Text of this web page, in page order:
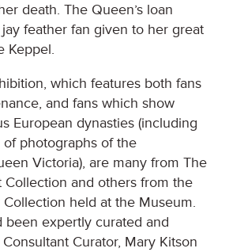
death. The Queen’s loan
feather fan given to her great
Keppel.
which features both fans
and fans which show
European dynasties (including
photographs of the
Victoria), are many from The
Collection and others from the
held at the Museum.
been expertly curated and
Curator, Mary Kitson